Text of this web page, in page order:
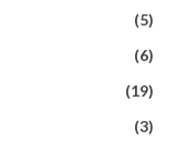
(5)
(6)
(19)
(3)